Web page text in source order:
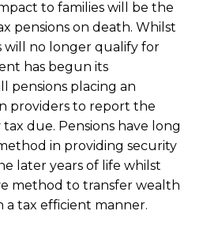
to families will be the
pensions on death. Whilst
will no longer qualify for
has begun its
pensions placing an
providers to report the
due. Pensions have long
in providing security
later years of life whilst
method to transfer wealth
a tax efficient manner.